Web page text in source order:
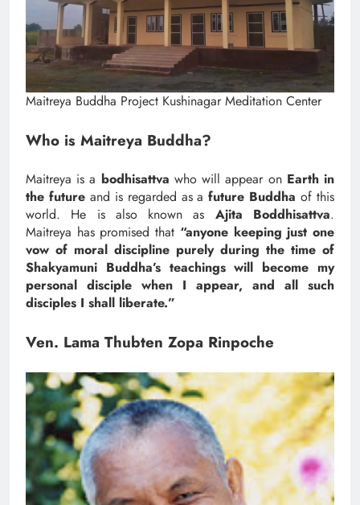
Maitreya Buddha Project Kushinagar Meditation Center
Who is Maitreya Buddha?
Maitreya is a bodhisattva who will appear on Earth in
the future and is regarded as afuture Buddha of this
world. He is also known as Ajita Boddhisattva.
Maitreya has promised that “anyone keeping just one
vow of moral discipline purely during the time of
Shakyamuni Buddha’s teachings will become my
personal disciple when I appear, and all such
disciples I shall liberate.”
Ven. Lama Thubten Zopa Rinpoche